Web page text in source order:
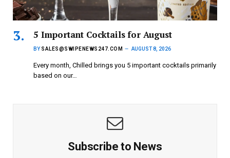
5 Important Cocktails for August
BY SALES@SWIPENEWS247.COM AUGUST 8, 2026
Every month, Chilled brings you 5 important cocktails primarily
based on our…
Subscribe to News